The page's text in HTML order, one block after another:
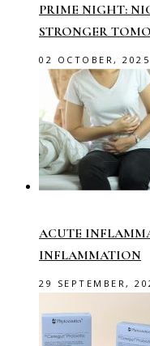
PRIME NIGHT:
STRONGER
02 OCTOBER, 2025
ACUTE
INFLAMMATION
29 SEPTEMBER,